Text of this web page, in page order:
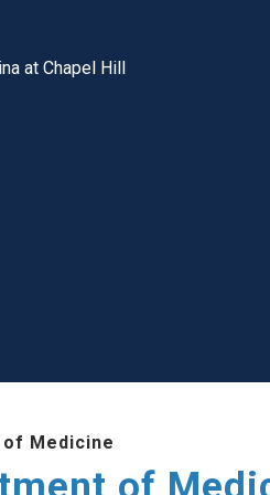
bar
at Chapel Hill
of Medicine